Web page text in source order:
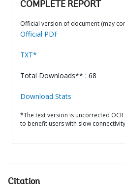
COMPLETE REPORT
Official version of document (may
Official PDF
TXT*
Total Downloads** : 68
Download Stats
*The text version is uncorrected
to benefit users with slow
Citation